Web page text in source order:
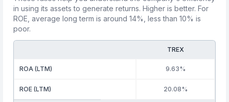
in using its assets to generate returns. Higher is better. For
ROE, average long term is around 14%, less than 10% is
poor.
TREX
ROA (LTM) 9.63%
ROE (LTM) 20.08%